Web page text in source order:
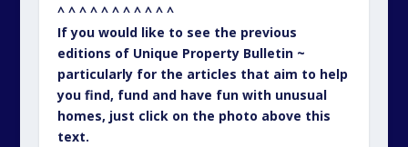
^ ^ ^ ^ ^ ^ ^ ^ ^ ^ ^
If you would like to see the previous
editions of Unique Property Bulletin ~
particularly for the articles that aim to help
you find, fund and have fun with unusual
homes, just click on the photo above this
text.